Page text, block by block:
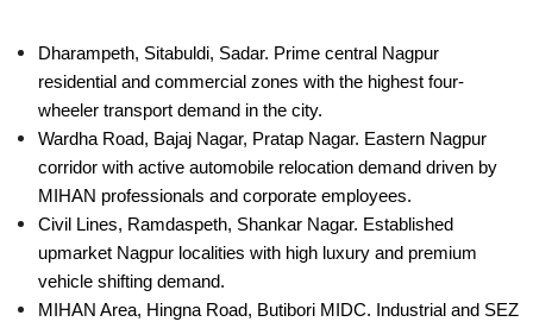
Dharampeth, Sitabuldi, Sadar. Prime central Nagpur
residential and commercial zones with the highest four-
wheeler transport demand in the city.
Wardha Road, Bajaj Nagar, Pratap Nagar. Eastern Nagpur
corridor with active automobile relocation demand driven by
MIHAN professionals and corporate employees.
Civil Lines, Ramdaspeth, Shankar Nagar. Established
upmarket Nagpur localities with high luxury and premium
vehicle shifting demand.
MIHAN Area, Hingna Road, Butibori MIDC. Industrial and SEZ